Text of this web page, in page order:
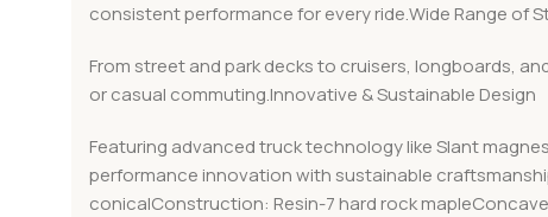
consistent performance for every ride.Wide Range of
From street and park decks to cruisers, longboards,
or casual commuting.Innovative & Sustainable Design
Featuring advanced truck technology like Slant
performance innovation with sustainable
conicalConstruction: Resin-7 hard rock